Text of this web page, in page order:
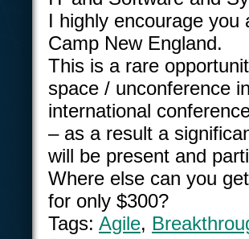
I highly encourage
Camp New England.
This is a rare
space / unconference
international
– as a result a
will be present and
Where else can you
for only $300?
Tags: Agile,